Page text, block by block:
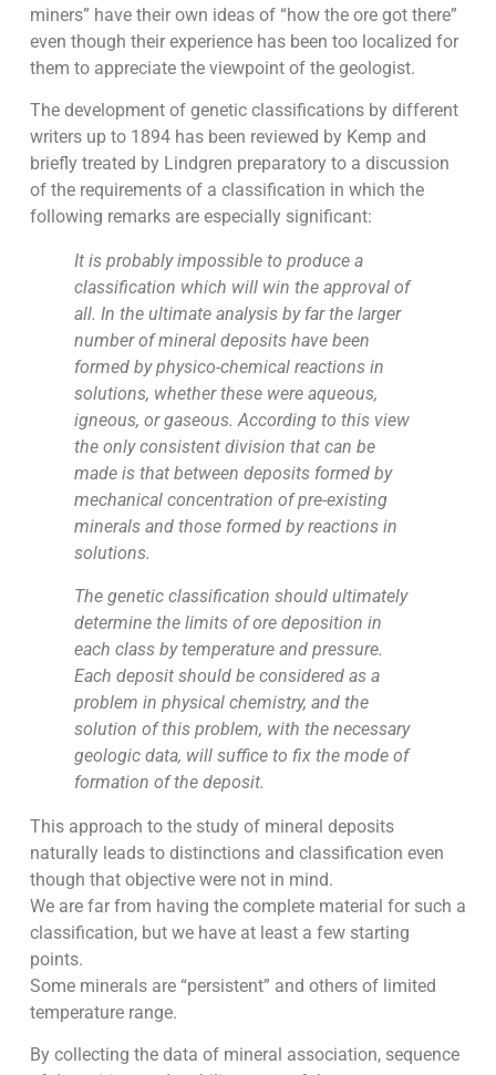
miners” have their own ideas of “how the ore got there”
even though their experience has been too localized for
them to appreciate the viewpoint of the geologist.
The development of genetic classifications by different
writers up to 1894 has been reviewed by Kemp and
briefly treated by Lindgren preparatory to a discussion
of the requirements of a classification in which the
following remarks are especially significant:
It is probably impossible to produce a
classification which will win the approval of
all. In the ultimate analysis by far the larger
number of mineral deposits have been
formed by physico-chemical reactions in
solutions, whether these were aqueous,
igneous, or gaseous. According to this view
the only consistent division that can be
made is that between deposits formed by
mechanical concentration of pre-existing
minerals and those formed by reactions in
solutions.
The genetic classification should ultimately
determine the limits of ore deposition in
each class by temperature and pressure.
Each deposit should be considered as a
problem in physical chemistry, and the
solution of this problem, with the necessary
geologic data, will suffice to fix the mode of
formation of the deposit.
This approach to the study of mineral deposits
naturally leads to distinctions and classification even
though that objective were not in mind.
We are far from having the complete material for such a
classification, but we have at least a few starting
points.
Some minerals are “persistent” and others of limited
temperature range.
By collecting the data of mineral association, sequence